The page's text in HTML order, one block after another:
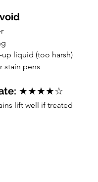
up liquid (too harsh)
stain pens
★★★★☆
lift well if treated